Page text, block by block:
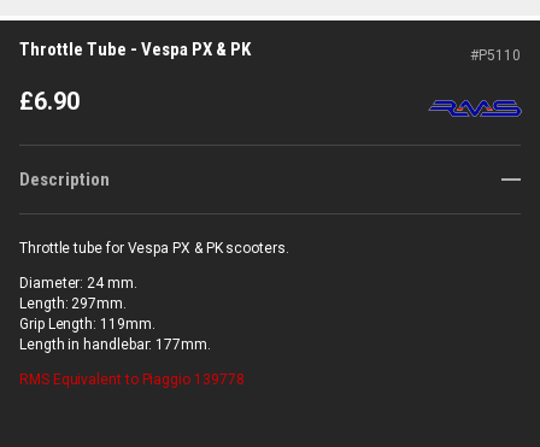
Throttle Tube - Vespa PX & PK #P5110
£6.90
Description
Throttle tube for Vespa PX & PK scooters.
Diameter: 24 mm.
Length: 297mm.
Grip Length: 119mm.
Length in handlebar: 177mm.
RMS Equivalent to Piaggio 139778